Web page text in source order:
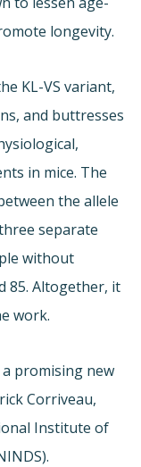
longevity.
KL-VS variant,
and buttresses
in mice. The
the allele
separate
without
85. Altogether, it
work.
promising new
Corriveau,
Institute of